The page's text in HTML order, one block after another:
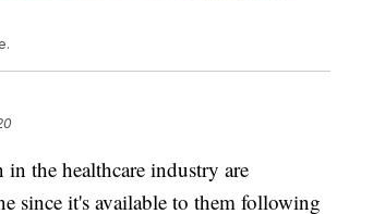
the healthcare industry are
since it's available to them following